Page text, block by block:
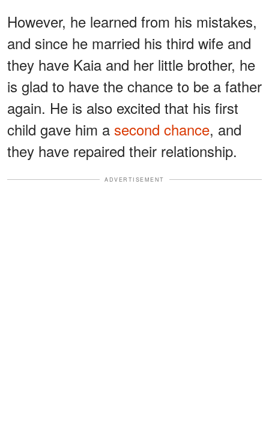
However, he learned from his mistakes,
and since he married his third wife and
they have Kaia and her little brother, he
is glad to have the chance to be a father
again. He is also excited that his first
child gave him a second chance, and
they have repaired their relationship.
ADVERTISEMENT